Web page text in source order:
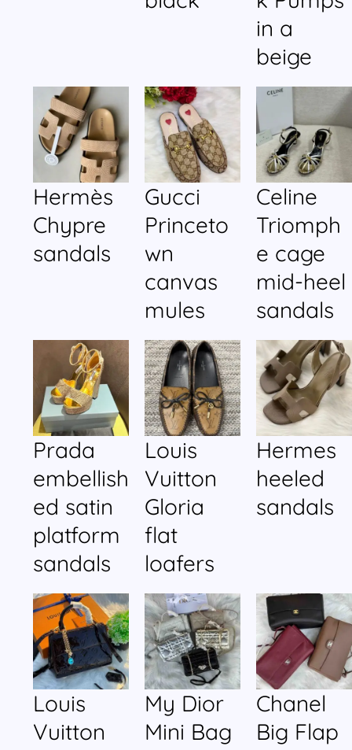
in a
beige
Hermès
Chypre
sandals
Gucci
Princeto
wn
canvas
mules
Celine
Triomph
e cage
mid-heel
sandals
Prada
embellish
ed satin
platform
sandals
Louis
Vuitton
Gloria
flat
loafers
Hermes
heeled
sandals
Louis
Vuitton
My Dior
Mini Bag
Chanel
Big Flap